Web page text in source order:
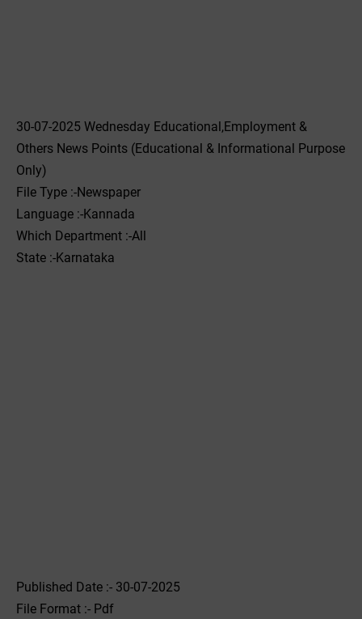
30-07-2025 Wednesday Educational,Employment &
Others News Points (Educational & Informational Purpose
Only)
File Type :-Newspaper
Language :-Kannada
Which Department :-All
State :-Karnataka
Published Date :- 30-07-2025
File Format :- ‌Pdf